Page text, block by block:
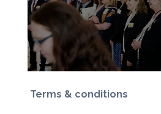
Terms & conditions